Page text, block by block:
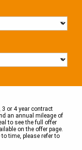
3 or 4 year contract
an annual mileage of
to see the full offer
on the offer page.
time, please refer to